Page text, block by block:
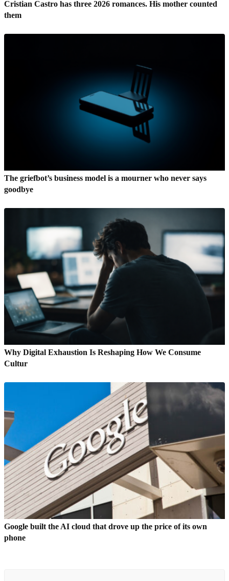
Cristian Castro has three 2026 romances. His mother counted
them
The griefbot’s business model is a mourner who never says
goodbye
Why Digital Exhaustion Is Reshaping How We Consume
Cultur
Google built the AI cloud that drove up the price of its own
phone